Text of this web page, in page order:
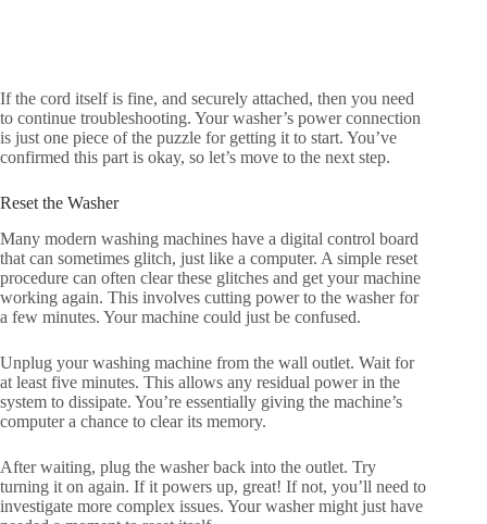
If the cord itself is fine, and securely attached, then you need
to continue troubleshooting. Your washer’s power connection
is just one piece of the puzzle for getting it to start. You’ve
confirmed this part is okay, so let’s move to the next step.
Reset the Washer
Many modern washing machines have a digital control board
that can sometimes glitch, just like a computer. A simple reset
procedure can often clear these glitches and get your machine
working again. This involves cutting power to the washer for
a few minutes. Your machine could just be confused.
Unplug your washing machine from the wall outlet. Wait for
at least five minutes. This allows any residual power in the
system to dissipate. You’re essentially giving the machine’s
computer a chance to clear its memory.
After waiting, plug the washer back into the outlet. Try
turning it on again. If it powers up, great! If not, you’ll need to
investigate more complex issues. Your washer might just have